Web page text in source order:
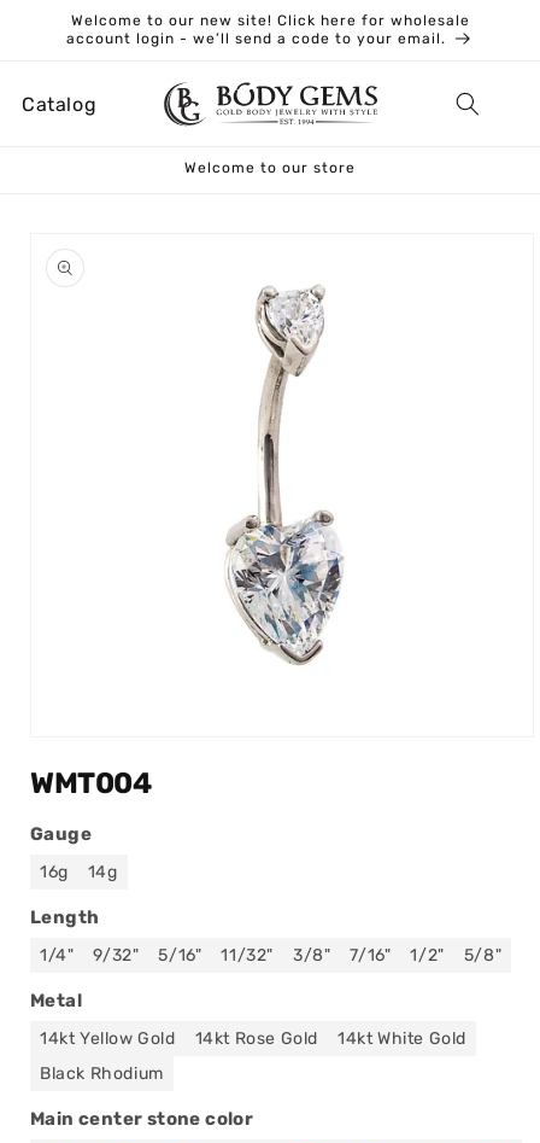
Skip to
content
Welcome to our new site! Click here for wholesale
account login - we’ll send a code to your email.
Catalog
Welcome to our store
product
information
1
in
WMT004
Gauge
16g 14g
Length
1/4" 9/32" 5/16" 11/32" 3/8" 7/16" 1/2" 5/8"
Metal
14kt Yellow Gold
14kt Rose Gold
Black Rhodium
14kt White Gold
Main center stone color